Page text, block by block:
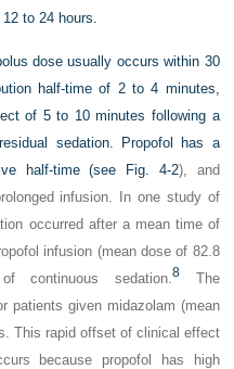
to 24 hours.
dose usually occurs within 30
half-time of 2 to 4 minutes,
of 5 to 10 minutes following a
sedation. Propofol has a
half-time (see Fig. 4-2), and
infusion. In one study of
occurred after a mean time of
infusion (mean dose of 82.8
continuous sedation.8The
patients given midazolam (mean
This rapid offset of clinical effect
because propofol has high